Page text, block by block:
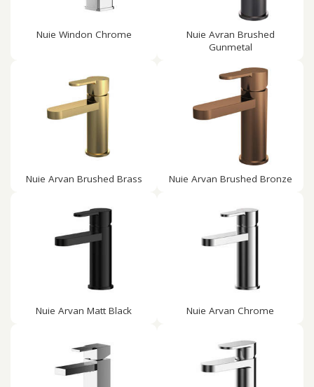
Nuie Windon Chrome
Nuie Avran Brushed
Gunmetal
Nuie Arvan Brushed Brass Nuie Arvan Brushed Bronze
Nuie Arvan Matt Black Nuie Arvan Chrome